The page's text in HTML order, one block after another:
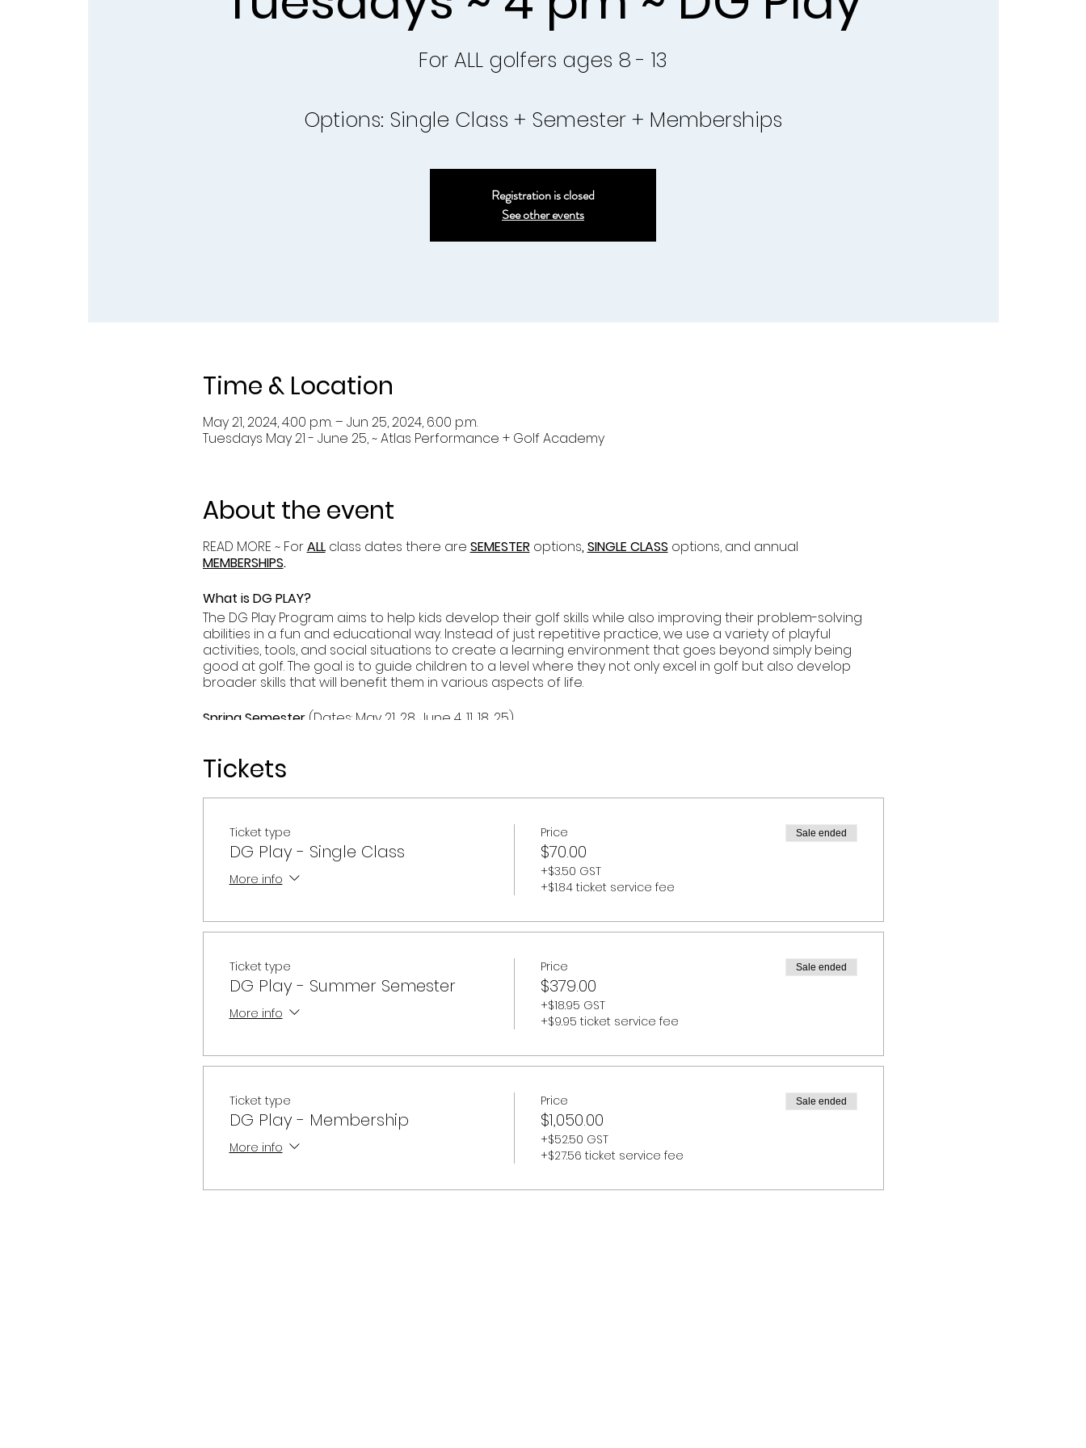
For ALL golfers ages 8 - 13
Options: Single Class + Semester + Memberships
Registration is closed
See other events
Time & Location
May 21, 2024, 4:00 p.m. – Jun 25, 2024, 6:00 p.m.
Tuesdays May 21 - June 25, ~ Atlas Performance + Golf Academy
About the event
READ MORE ~ ForALLclass dates there are SEMESTER options,SINGLE CLASS options, and annual
MEMBERSHIPS.
What is DG PLAY?
The DG Play Program aims to help kids develop their golf skills while also improving their problem-solving
abilities in a fun and educational way. Instead of just repetitive practice, we use a variety of playful
activities, tools, and social situations to create a learning environment that goes beyond simply being
good at golf. The goal is to guide children to a level where they not only excel in golf but also develop
broader skills that will benefit them in various aspects of life.
Spring Semester(Dates: May 21, 28, June 4, 11, 18, 25)
Single Class - $70
Per Semester - $290
Tickets
Ticket type
DG Play - Single Class
More info
Price
$70.00
+$3.50 GST
+$1.84 ticket service fee
Sale ended
Ticket type
DG Play - Summer Semester
More info
Price
$379.00
+$18.95 GST
+$9.95 ticket service fee
Sale ended
Ticket type
DG Play - Membership
More info
Price
$1,050.00
+$52.50 GST
+$27.56 ticket service fee
Sale ended